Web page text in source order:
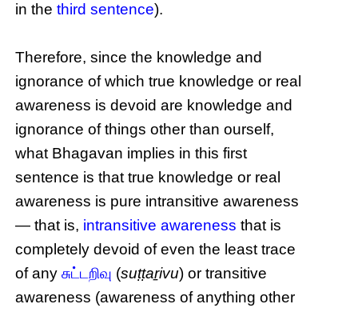
in thethird sentence).
Therefore, since the knowledge and
ignorance of which true knowledge or real
awareness is devoid are knowledge and
ignorance of things other than ourself,
what Bhagavan implies in this first
sentence is that true knowledge or real
awareness is pure intransitive awareness
— that is, intransitive awareness that is
completely devoid of even the least trace
of anyசுட்டறிவு (suṭṭaṟivu) or transitive
awareness (awareness of anything other